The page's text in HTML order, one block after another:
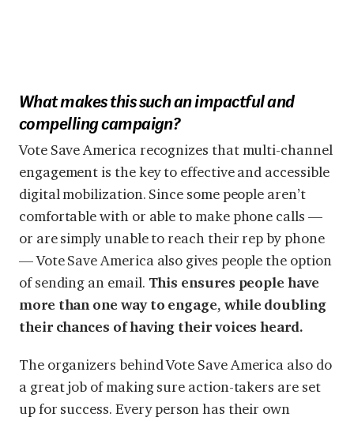
What makes this such an impactful and
compelling campaign?
Vote Save America recognizes that multi-channel
engagement is the key to effective and accessible
digital mobilization. Since some people aren’t
comfortable with or able to make phone calls —
or are simply unable to reach their rep by phone
— Vote Save America also gives people the option
of sending an email. This ensures people have
more than one way to engage, while doubling
their chances of having their voices heard.
The organizers behind Vote Save America also do
a great job of making sure action-takers are set
up for success. Every person has their own